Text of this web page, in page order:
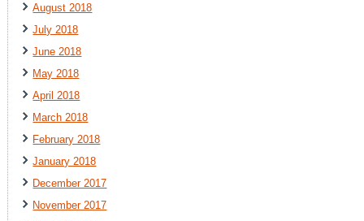
August 2018
July 2018
June 2018
May 2018
April 2018
March 2018
February 2018
January 2018
December 2017
November 2017